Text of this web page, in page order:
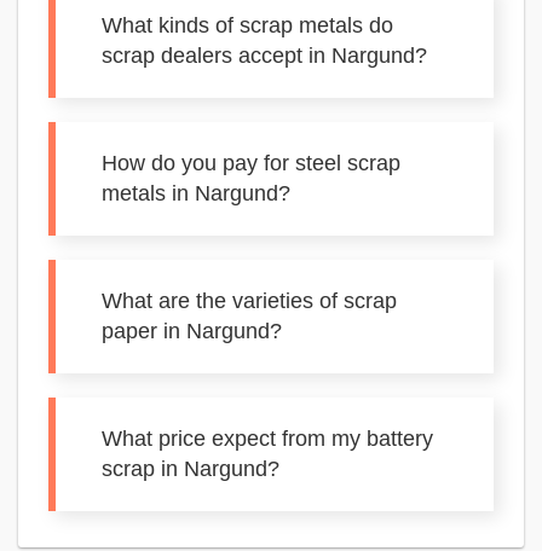
What kinds of scrap metals do
scrap dealers accept in Nargund?
How do you pay for steel scrap
metals in Nargund?
What are the varieties of scrap
paper in Nargund?
What price expect from my battery
scrap in Nargund?